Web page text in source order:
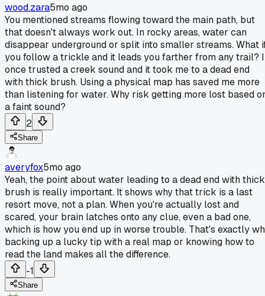
wood.zara5mo ago
You mentioned streams flowing toward the main path, but
that doesn't always work out. In rocky areas, water can
disappear underground or split into smaller streams. What
you follow a trickle and it leads you farther from any trail? I
once trusted a creek sound and it took me to a dead end
with thick brush. Using a physical map has saved me more
than listening for water. Why risk getting more lost based
a faint sound?
2
Share
averyfox5mo ago
Yeah, the point about water leading to a dead end with thick
brush is really important. It shows why that trick is a last
resort move, not a plan. When you're actually lost and
scared, your brain latches onto any clue, even a bad one,
which is how you end up in worse trouble. That's exactly
backing up a lucky tip with a real map or knowing how to
read the land makes all the difference.
-1
Share